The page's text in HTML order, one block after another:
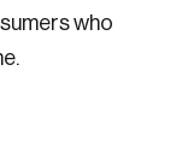
who